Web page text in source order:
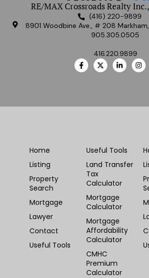
RE/MAX Crossroads Realty
(416) 220-9899
8901 Woodbine Ave., # 208
905.305.0505
416.220.9899
Home
Listing
Property
Search
Mortgage
Lawyer
Contact
Useful Tools
Useful Tools
Land Transfer
Tax
Calculator
Mortgage
Calculator
Mortgage
Affordability
Calculator
CMHC
Premium
Calculator